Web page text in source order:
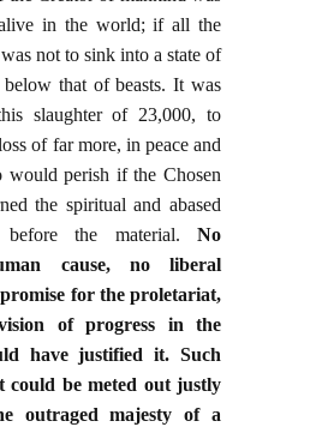
in the world; if all the
not to sink into a state of
below that of beasts. It was
slaughter of 23,000, to
of far more, in peace and
would perish if the Chosen
the spiritual and abased
before the material. No
cause, no liberal
for the proletariat,
of progress in the
have justified it. Such
could be meted out justly
outraged majesty of a